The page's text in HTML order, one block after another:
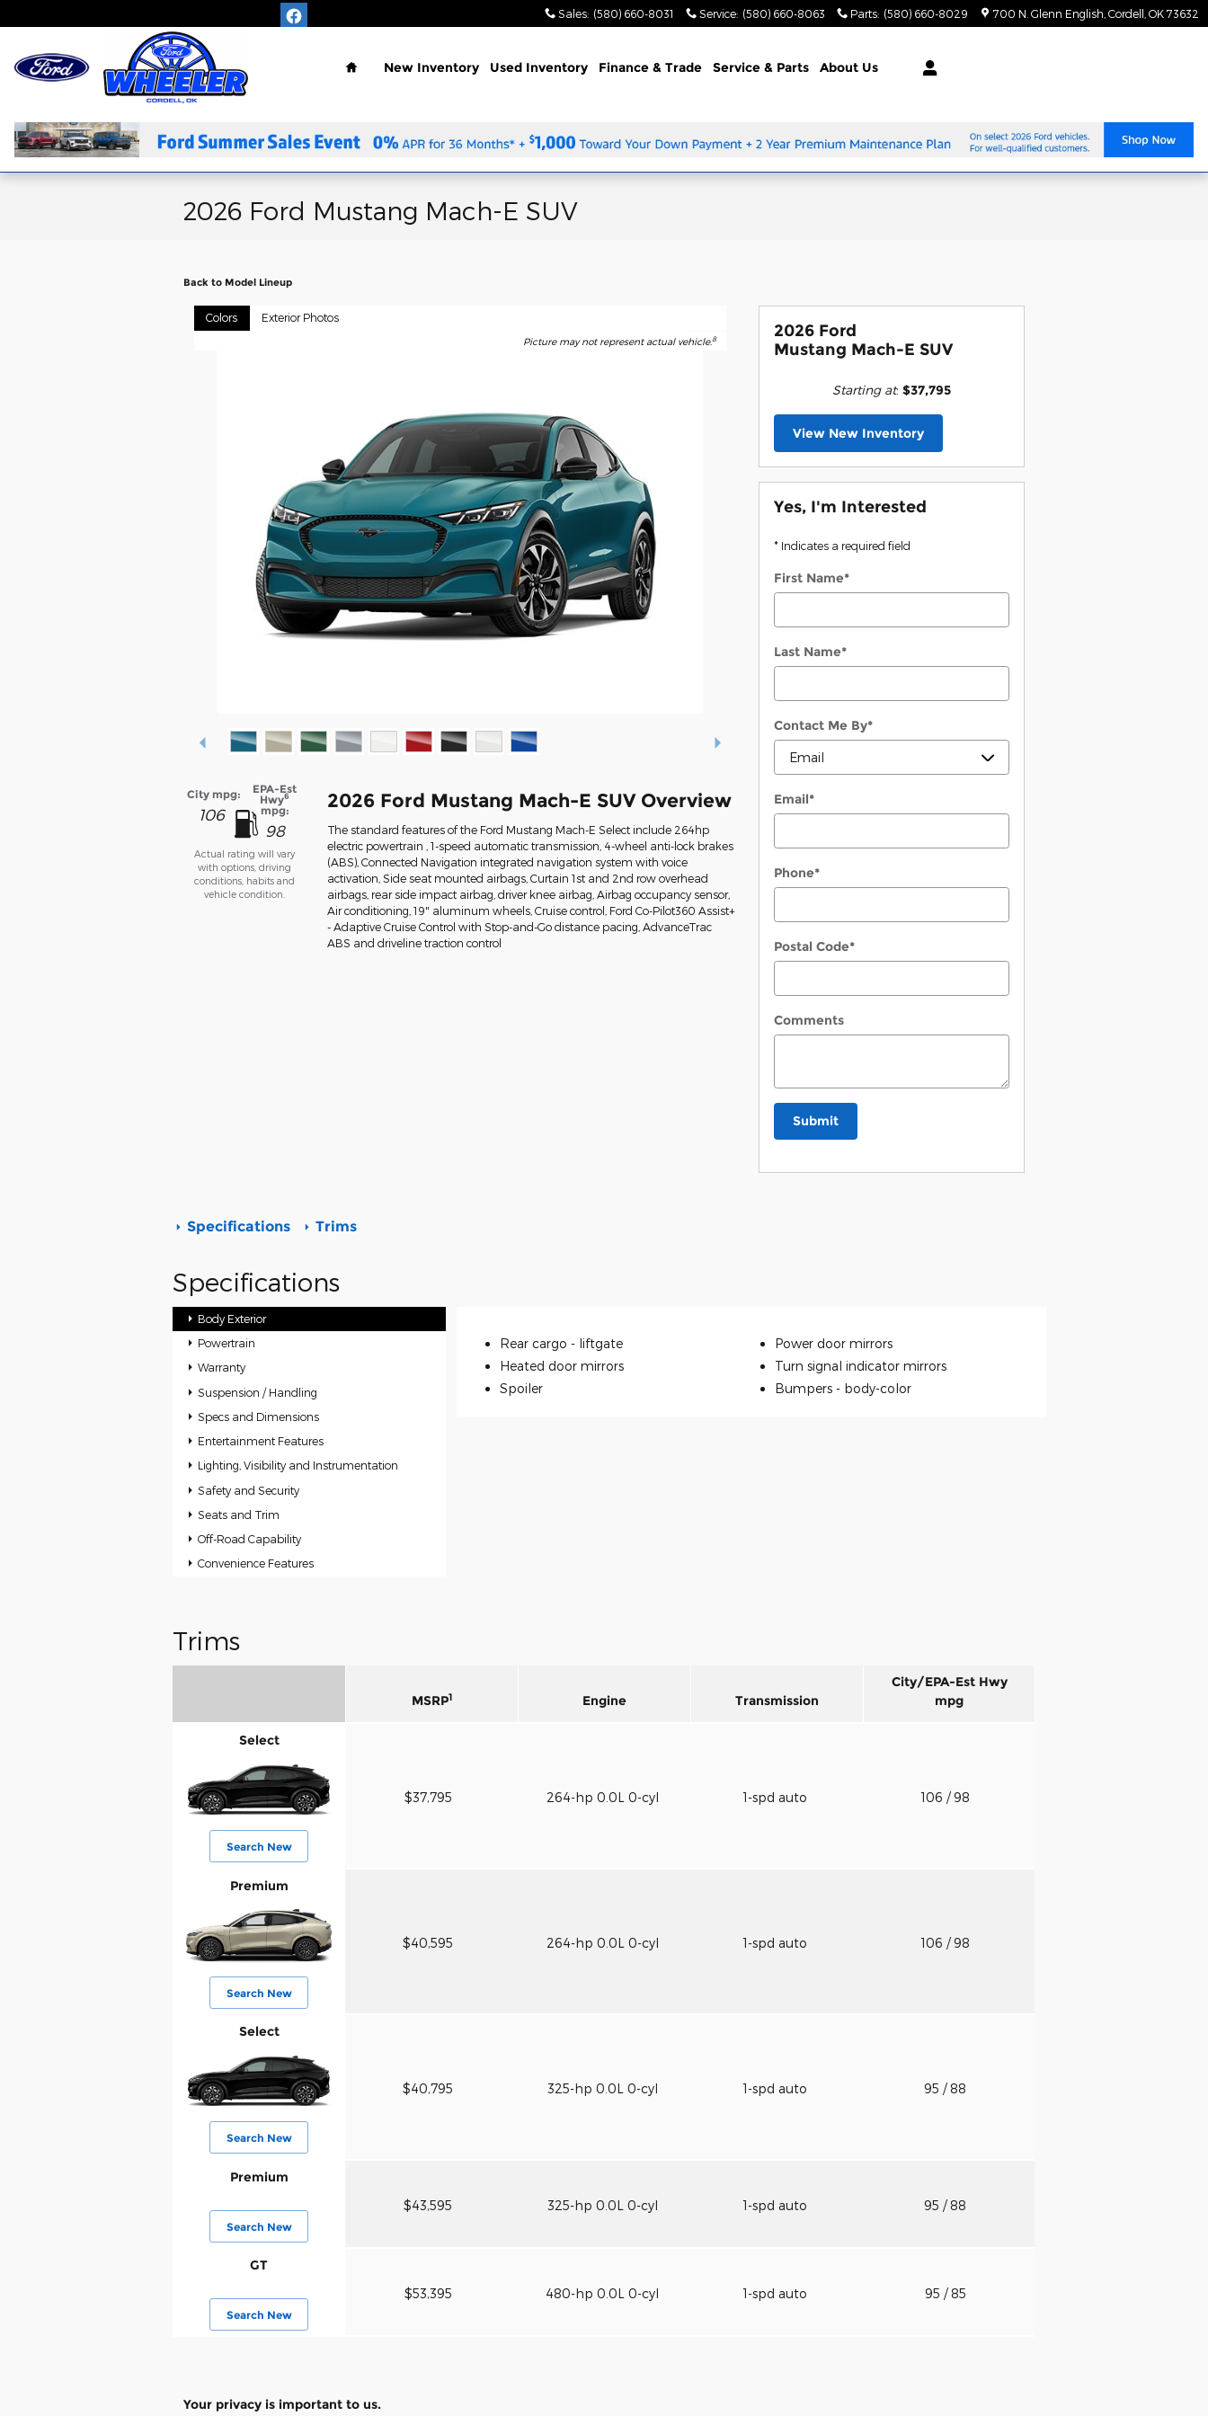
Sales: (580) 660-8031 Service: (580) 660-8063 Parts: (580) 660-8029 700 N. Glenn English Cordell OK 73632
Home
New Inventory Used Inventory Finance & Trade Service & Parts About Us
2026 Ford Mustang Mach-E SUV
Back to Model Lineup
Colors Exterior Photos
Picture may not represent actual vehicle.8
City mpg:
106
EPA-Est
Hwy6
mpg:
98
Actual rating will vary
with options, driving
conditions, habits and
vehicle condition.
2026 Ford Mustang Mach-E SUV Overview
The standard features of the Ford Mustang Mach-E Select include 264hp
electric powertrain , 1-speed automatic transmission, 4-wheel anti-lock brakes
(ABS), Connected Navigation integrated navigation system with voice
activation, Side seat mounted airbags, Curtain 1st and 2nd row overhead
airbags, rear side impact airbag, driver knee airbag, Airbag occupancy sensor,
Air conditioning, 19" aluminum wheels, Cruise control, Ford Co-Pilot360 Assist+
- Adaptive Cruise Control with Stop-and-Go distance pacing, AdvanceTrac
ABS and driveline traction control
2026 Ford
Mustang Mach-E SUV
Starting at: $37,795
View New Inventory
Yes, I'm Interested
* Indicates a required field
First Name*
Last Name*
Contact Me By*
Email*
Phone*
Postal Code*
Comments
Submit
Specifications Trims
Specifications
Body Exterior
Powertrain
Warranty
Suspension / Handling
Specs and Dimensions
Entertainment Features
Lighting, Visibility and Instrumentation
Safety and Security
Seats and Trim
Off-Road Capability
Convenience Features
Rear cargo - liftgate
Power door mirrors
Heated door mirrors
Turn signal indicator mirrors
Spoiler
Bumpers - body-color
Trims
MSRP1 Engine Transmission
City/EPA-Est Hwy
mpg
Select
Search New
$37,795 264-hp 0.0L 0-cyl 1-spd auto 106 / 98
Premium
Search New
$40,595 264-hp 0.0L 0-cyl 1-spd auto 106 / 98
Select
Search New
$40,795 325-hp 0.0L 0-cyl 1-spd auto 95 / 88
Premium
Search New
$43,595 325-hp 0.0L 0-cyl 1-spd auto 95 / 88
GT
Search New
$53,395 480-hp 0.0L 0-cyl 1-spd auto 95 / 85
Your privacy is important to us.